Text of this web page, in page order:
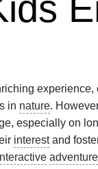
experience,
in nature.
especially on
interestand
adventure